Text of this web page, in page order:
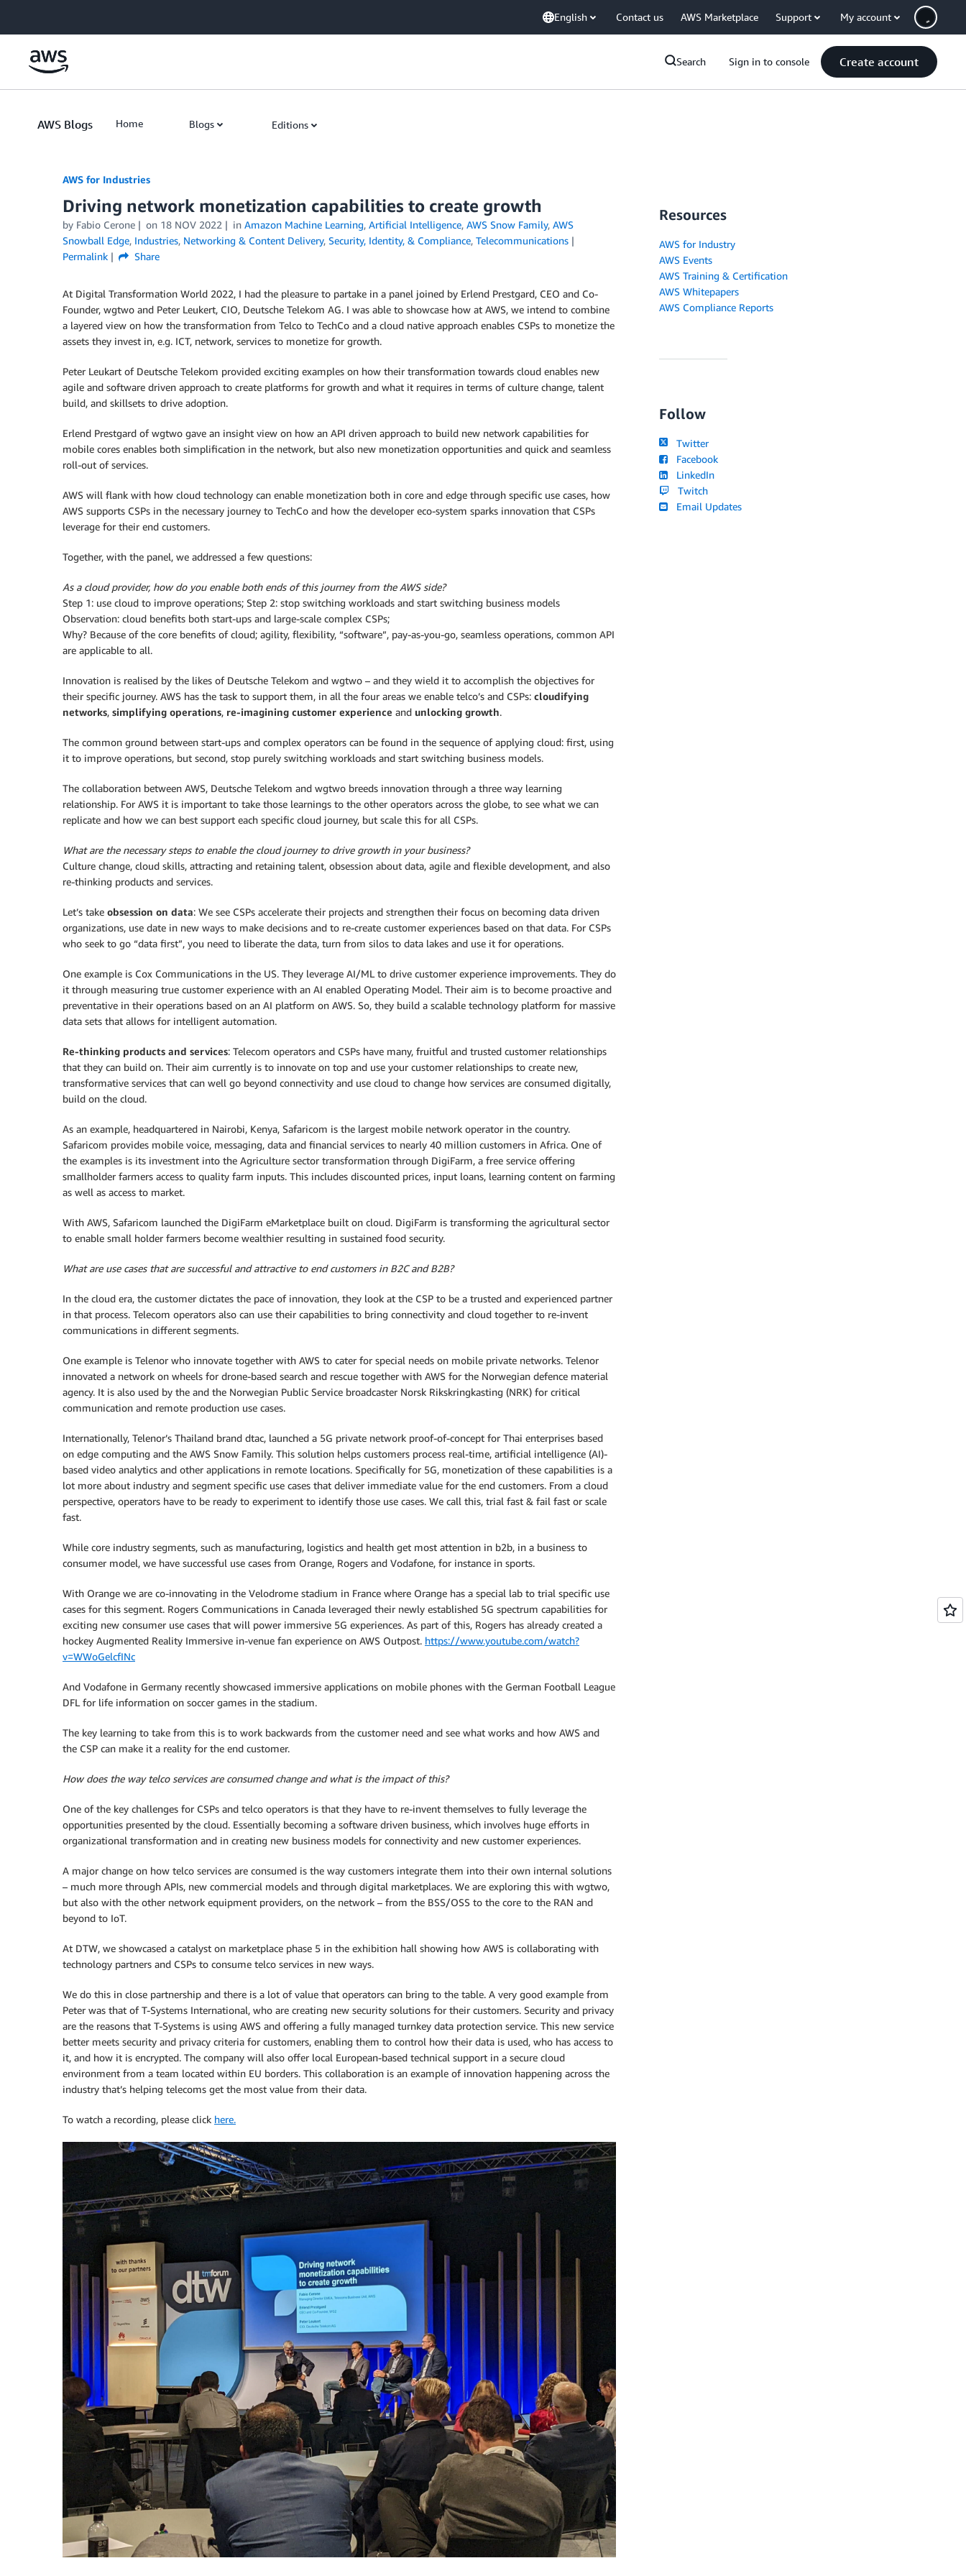
English Contact us AWS Marketplace Support My account
Search Sign in to console Create account
AWS Blogs Home Blogs Editions
AWS for Industries
Driving network monetization capabilities to create growth
by Fabio Cerone on 18 NOV 2022 in Amazon Machine Learning, Artificial Intelligence, AWS Snow Family, AWS
Snowball Edge, Industries, Networking & Content Delivery, Security, Identity, & Compliance, Telecommunications
Permalink
Share
At Digital Transformation World 2022, I had the pleasure to partake in a panel joined by Erlend Prestgard, CEO and Co-
Founder, wgtwo and Peter Leukert, CIO, Deutsche Telekom AG. I was able to showcase how at AWS, we intend to combine
a layered view on how the transformation from Telco to TechCo and a cloud native approach enables CSPs to monetize the
assets they invest in, e.g. ICT, network, services to monetize for growth.
Peter Leukart of Deutsche Telekom provided exciting examples on how their transformation towards cloud enables new
agile and software driven approach to create platforms for growth and what it requires in terms of culture change, talent
build, and skillsets to drive adoption.
Erlend Prestgard of wgtwo gave an insight view on how an API driven approach to build new network capabilities for
mobile cores enables both simplification in the network, but also new monetization opportunities and quick and seamless
roll-out of services.
AWS will flank with how cloud technology can enable monetization both in core and edge through specific use cases, how
AWS supports CSPs in the necessary journey to TechCo and how the developer eco-system sparks innovation that CSPs
leverage for their end customers.
Together, with the panel, we addressed a few questions:
As a cloud provider, how do you enable both ends of this journey from the AWS side?
Step 1: use cloud to improve operations; Step 2: stop switching workloads and start switching business models
Observation: cloud benefits both start-ups and large-scale complex CSPs;
Why? Because of the core benefits of cloud; agility, flexibility, “software”, pay-as-you-go, seamless operations, common API
are applicable to all.
Innovation is realised by the likes of Deutsche Telekom and wgtwo – and they wield it to accomplish the objectives for
their specific journey. AWS has the task to support them, in all the four areas we enable telco’s and CSPs: cloudifying
networks, simplifying operations, re-imagining customer experience and unlocking growth.
The common ground between start-ups and complex operators can be found in the sequence of applying cloud: first, using
it to improve operations, but second, stop purely switching workloads and start switching business models.
The collaboration between AWS, Deutsche Telekom and wgtwo breeds innovation through a three way learning
relationship. For AWS it is important to take those learnings to the other operators across the globe, to see what we can
replicate and how we can best support each specific cloud journey, but scale this for all CSPs.
What are the necessary steps to enable the cloud journey to drive growth in your business?
Culture change, cloud skills, attracting and retaining talent, obsession about data, agile and flexible development, and also
re-thinking products and services.
Let’s take obsession on data: We see CSPs accelerate their projects and strengthen their focus on becoming data driven
organizations, use date in new ways to make decisions and to re-create customer experiences based on that data. For CSPs
who seek to go “data first”, you need to liberate the data, turn from silos to data lakes and use it for operations.
One example is Cox Communications in the US. They leverage AI/ML to drive customer experience improvements. They do
it through measuring true customer experience with an AI enabled Operating Model. Their aim is to become proactive and
preventative in their operations based on an AI platform on AWS. So, they build a scalable technology platform for massive
data sets that allows for intelligent automation.
Re-thinking products and services: Telecom operators and CSPs have many, fruitful and trusted customer relationships
that they can build on. Their aim currently is to innovate on top and use your customer relationships to create new,
transformative services that can well go beyond connectivity and use cloud to change how services are consumed digitally,
build on the cloud.
As an example, headquartered in Nairobi, Kenya, Safaricom is the largest mobile network operator in the country.
Safaricom provides mobile voice, messaging, data and financial services to nearly 40 million customers in Africa. One of
the examples is its investment into the Agriculture sector transformation through DigiFarm, a free service offering
smallholder farmers access to quality farm inputs. This includes discounted prices, input loans, learning content on farming
as well as access to market.
With AWS, Safaricom launched the DigiFarm eMarketplace built on cloud. DigiFarm is transforming the agricultural sector
to enable small holder farmers become wealthier resulting in sustained food security.
What are use cases that are successful and attractive to end customers in B2C and B2B?
In the cloud era, the customer dictates the pace of innovation, they look at the CSP to be a trusted and experienced partner
in that process. Telecom operators also can use their capabilities to bring connectivity and cloud together to re-invent
communications in different segments.
One example is Telenor who innovate together with AWS to cater for special needs on mobile private networks. Telenor
innovated a network on wheels for drone-based search and rescue together with AWS for the Norwegian defence material
agency. It is also used by the and the Norwegian Public Service broadcaster Norsk Rikskringkasting (NRK) for critical
communication and remote production use cases.
Internationally, Telenor’s Thailand brand dtac, launched a 5G private network proof-of-concept for Thai enterprises based
on edge computing and the AWS Snow Family. This solution helps customers process real-time, artificial intelligence (AI)-
based video analytics and other applications in remote locations. Specifically for 5G, monetization of these capabilities is a
lot more about industry and segment specific use cases that deliver immediate value for the end customers. From a cloud
perspective, operators have to be ready to experiment to identify those use cases. We call this, trial fast & fail fast or scale
fast.
While core industry segments, such as manufacturing, logistics and health get most attention in b2b, in a business to
consumer model, we have successful use cases from Orange, Rogers and Vodafone, for instance in sports.
With Orange we are co-innovating in the Velodrome stadium in France where Orange has a special lab to trial specific use
cases for this segment. Rogers Communications in Canada leveraged their newly established 5G spectrum capabilities for
exciting new consumer use cases that will power immersive 5G experiences. As part of this, Rogers has already created a
hockey Augmented Reality Immersive in-venue fan experience on AWS Outpost. https://www.youtube.com/watch?
v=WWoGelcfINc
And Vodafone in Germany recently showcased immersive applications on mobile phones with the German Football League
DFL for life information on soccer games in the stadium.
The key learning to take from this is to work backwards from the customer need and see what works and how AWS and
the CSP can make it a reality for the end customer.
How does the way telco services are consumed change and what is the impact of this?
One of the key challenges for CSPs and telco operators is that they have to re-invent themselves to fully leverage the
opportunities presented by the cloud. Essentially becoming a software driven business, which involves huge efforts in
organizational transformation and in creating new business models for connectivity and new customer experiences.
A major change on how telco services are consumed is the way customers integrate them into their own internal solutions
– much more through APIs, new commercial models and through digital marketplaces. We are exploring this with wgtwo,
but also with the other network equipment providers, on the network – from the BSS/OSS to the core to the RAN and
beyond to IoT.
At DTW, we showcased a catalyst on marketplace phase 5 in the exhibition hall showing how AWS is collaborating with
technology partners and CSPs to consume telco services in new ways.
We do this in close partnership and there is a lot of value that operators can bring to the table. A very good example from
Peter was that of T-Systems International, who are creating new security solutions for their customers. Security and privacy
are the reasons that T-Systems is using AWS and offering a fully managed turnkey data protection service. This new service
better meets security and privacy criteria for customers, enabling them to control how their data is used, who has access to
it, and how it is encrypted. The company will also offer local European-based technical support in a secure cloud
environment from a team located within EU borders. This collaboration is an example of innovation happening across the
industry that’s helping telecoms get the most value from their data.
To watch a recording, please click here.
Resources
AWS for Industry
AWS Events
AWS Training & Certification
AWS Whitepapers
AWS Compliance Reports
Follow
Twitter
Facebook
LinkedIn
Twitch
Email Updates